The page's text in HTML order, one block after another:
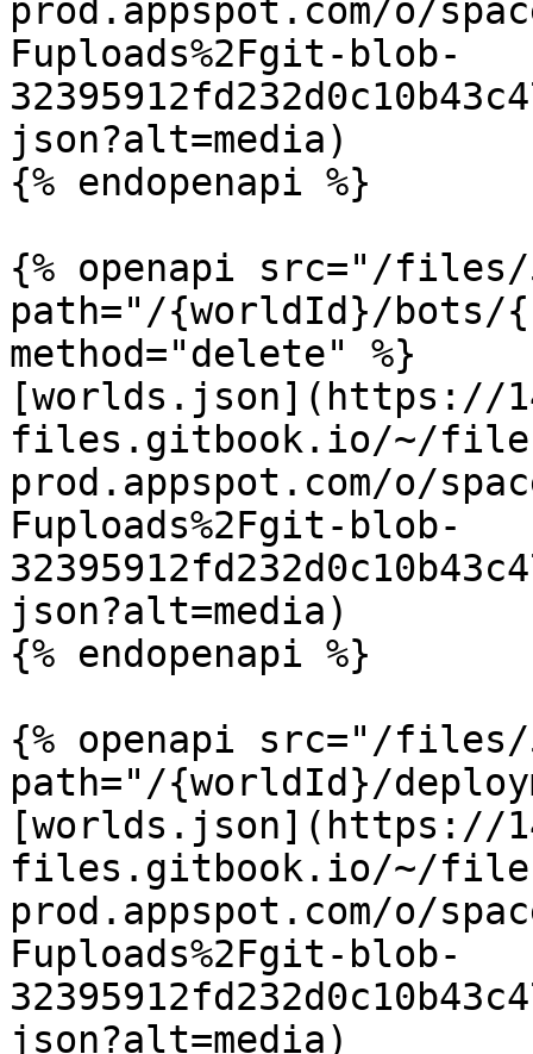
prod.appspot.com/o/
Fuploads%2Fgit-blob-
json?alt=media)
{% endopenapi %}
{% openapi src="/files/
path="/{worldId}/bots/
method="delete" %}
[worlds.json](https://
files.gitbook.io/~/
prod.appspot.com/o/
Fuploads%2Fgit-blob-
json?alt=media)
{% endopenapi %}
{% openapi src="/files/
path="/{worldId}/
[worlds.json](https://
files.gitbook.io/~/
prod.appspot.com/o/
Fuploads%2Fgit-blob-
json?alt=media)